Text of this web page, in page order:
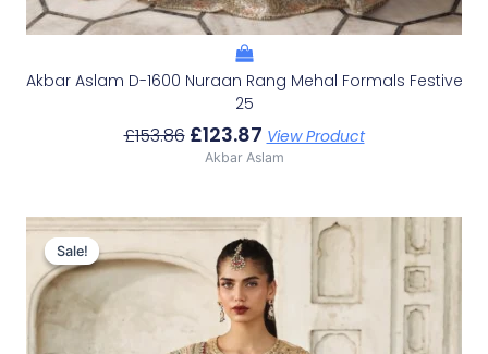
Akbar Aslam D-1600 Nuraan Rang Mehal Formals Festive
25
£153.86 £123.87 View Product
Akbar Aslam
Sale!
Sale!
Original
Price
Was:
£136.60.
Current
Price
Is:
£106.61.